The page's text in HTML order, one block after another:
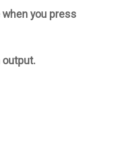
you press
output.